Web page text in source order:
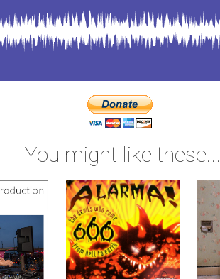
You might like these...